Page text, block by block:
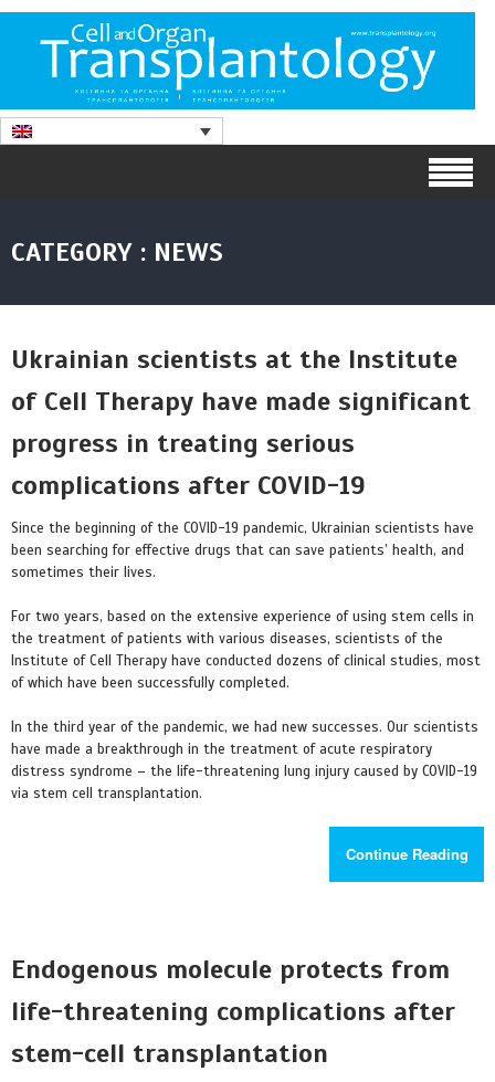
CATEGORY : NEWS
Ukrainian scientists at the Institute
of Cell Therapy have made significant
progress in treating serious
complications after COVID-19
Since the beginning of the COVID-19 pandemic, Ukrainian scientists have
been searching for effective drugs that can save patients’ health, and
sometimes their lives.
For two years, based on the extensive experience of using stem cells in
the treatment of patients with various diseases, scientists of the
Institute of Cell Therapy have conducted dozens of clinical studies, most
of which have been successfully completed.
In the third year of the pandemic, we had new successes. Our scientists
have made a breakthrough in the treatment of acute respiratory
distress syndrome – the life-threatening lung injury caused by COVID-19
via stem cell transplantation.
Continue Reading
Endogenous molecule protects from
life-threatening complications after
stem-cell transplantation